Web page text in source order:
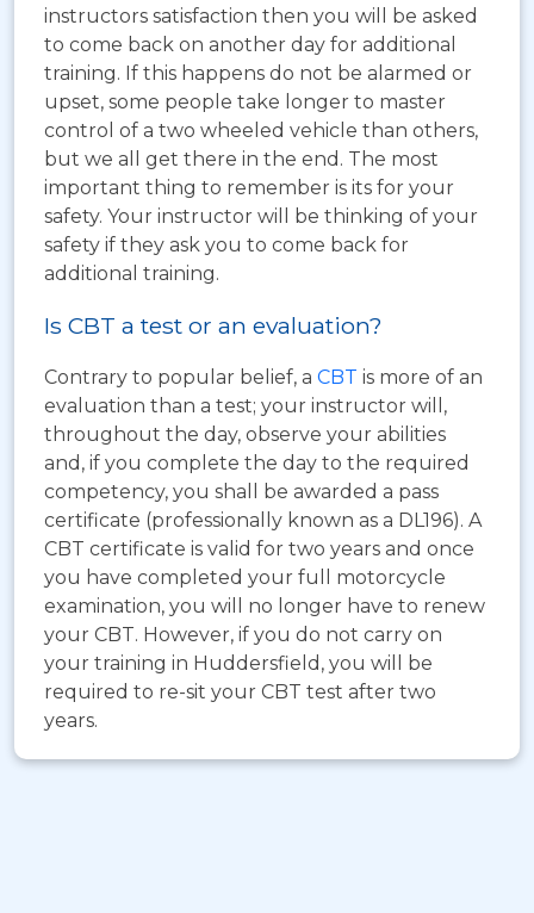
instructors satisfaction then you will be asked
to come back on another day for additional
training. If this happens do not be alarmed or
upset, some people take longer to master
control of a two wheeled vehicle than others,
but we all get there in the end. The most
important thing to remember is its for your
safety. Your instructor will be thinking of your
safety if they ask you to come back for
additional training.
Is CBT a test or an evaluation?
Contrary to popular belief, a CBT is more of an
evaluation than a test; your instructor will,
throughout the day, observe your abilities
and, if you complete the day to the required
competency, you shall be awarded a pass
certificate (professionally known as a DL196). A
CBT certificate is valid for two years and once
you have completed your full motorcycle
examination, you will no longer have to renew
your CBT. However, if you do not carry on
your training in Huddersfield, you will be
required to re-sit your CBT test after two
years.